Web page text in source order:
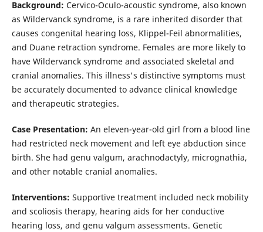
Background: Cervico-Oculo-acoustic syndrome, also known
as Wildervanck syndrome, is a rare inherited disorder that
causes congenital hearing loss, Klippel-Feil abnormalities,
and Duane retraction syndrome. Females are more likely to
have Wildervanck syndrome and associated skeletal and
cranial anomalies. This illness's distinctive symptoms must
be accurately documented to advance clinical knowledge
and therapeutic strategies.
Case Presentation: An eleven-year-old girl from a blood line
had restricted neck movement and left eye abduction since
birth. She had genu valgum, arachnodactyly, micrognathia,
and other notable cranial anomalies.
Interventions: Supportive treatment included neck mobility
and scoliosis therapy, hearing aids for her conductive
hearing loss, and genu valgum assessments. Genetic